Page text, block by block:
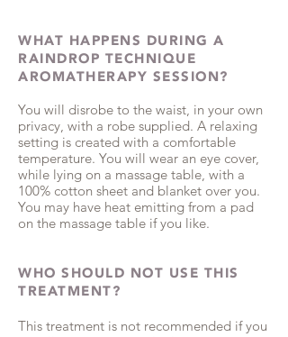
WHAT HAPPENS DURING A
RAINDROP TECHNIQUE
AROMATHERAPY SESSION?
You will disrobe to the waist, in your own
privacy, with a robe supplied. A relaxing
setting is created with a comfortable
temperature. You will wear an eye cover,
while lying on a massage table, with a
100% cotton sheet and blanket over you.
You may have heat emitting from a pad
on the massage table if you like.
WHO SHOULD NOT USE THIS
TREATMENT?
This treatment is not recommended if you